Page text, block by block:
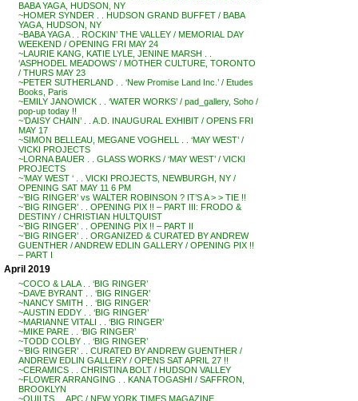
BABA YAGA, HUDSON, NY
~HOMER SYNDER . . HUDSON GRAND BUFFET / BABA
YAGA, HUDSON, NY
~BABA YAGA . . ROCKIN’ THE VALLEY / MEMORIAL DAY
WEEKEND / OPENING FRI MAY 24
~LAURIE KANG, KATIE LYLE, JENINE MARSH . .
‘ASPHODEL MEADOWS’ / MOTHER CULTURE, TORONTO
/ THURS MAY 23
~PETER SUTHERLAND . . ‘New Promise Land Inc.’ / Etudes
Books, Paris
~EMILY JANOWICK . . ‘WATER WORKS’ / pad_gallery, Soho /
pop-up today !!
~’DAISY CHAIN’ . . A.D. INAUGURAL EXHIBIT / OPENS FRI
MAY 17
~SIMON BELLEAU, MEGANE VOGHELL . . ‘MAY WEST’ /
VICKI PROJECTS
~LORNA BAUER . . GLASS WORKS / ‘MAY WEST’ / VICKI
PROJECTS
~’MAY WEST ‘ . . VICKI PROJECTS, NEWBURGH, NY /
OPENING SAT MAY 11 6 PM
~’BIG RINGER’ vs WALTER ROBINSON ? IT’S A > > TIE !!
~’BIG RINGER’ . . OPENING PIX !! – PART III: FRODO &
DESTINY / CHRISTIAN HULTQUIST
~’BIG RINGER’ . . OPENING PIX !! – PART II
~’BIG RINGER’ . . ORGANIZED & CURATED BY ANDREW
GUENTHER / ANDREW EDLIN GALLERY / OPENING PIX !!
– PART I
April 2019
~COCO & LALA . . ‘BIG RINGER’
~DAVE BYRANT . . ‘BIG RINGER’
~NANCY SMITH . . ‘BIG RINGER’
~AUSTIN EDDY . . ‘BIG RINGER’
~MARIANNE VITALI . . ‘BIG RINGER’
~MIKE PARE . . ‘BIG RINGER’
~TODD COLBY . . ‘BIG RINGER’
~’BIG RINGER’ . . CURATED BY ANDREW GUENTHER /
ANDREW EDLIN GALLERY / OPENS SAT APRIL 27 !!
~CERAMICS . . CHRISTINA BOLT / HUDSON VALLEY
~FLOWER ARRANGING . . KANA TOGASHI / SAFFRON,
BROOKLYN
~QUILTS . . APC / NEW YORK TIMES MAGAZINE